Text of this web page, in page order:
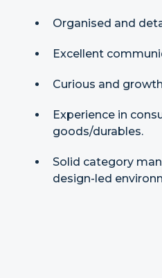
Organised and
Excellent
Curious and
Experience in
goods/durables.
Solid category
design-led